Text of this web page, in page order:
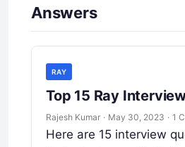
Answers
RAY
Top 15 Ray
Rajesh Kumar · May 30, 2023 · 1
Here are 15 interview